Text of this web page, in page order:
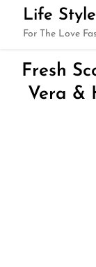
Life
For The Love
Fresh
Vera &